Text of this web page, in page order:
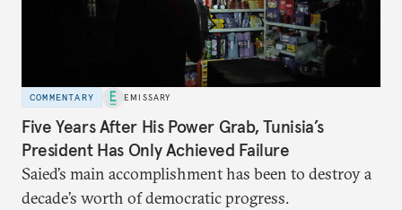
COMMENTARY EMISSARY
Five Years After His Power Grab, Tunisia’s
President Has Only Achieved Failure
Saied’s main accomplishment has been to destroy a
decade’s worth of democratic progress.